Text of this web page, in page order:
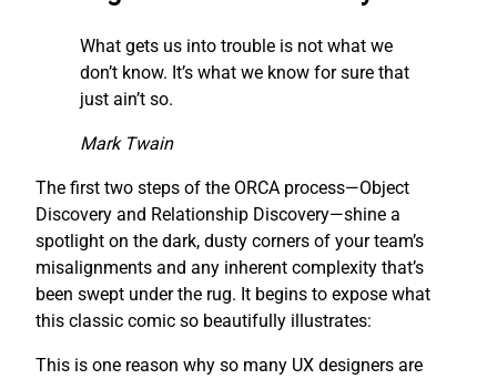
What gets us into trouble is not what we
don’t know. It’s what we know for sure that
just ain’t so.
Mark Twain
The first two steps of the ORCA process—Object
Discovery and Relationship Discovery—shine a
spotlight on the dark, dusty corners of your team’s
misalignments and any inherent complexity that’s
been swept under the rug. It begins to expose what
this classic comic so beautifully illustrates:
This is one reason why so many UX designers are